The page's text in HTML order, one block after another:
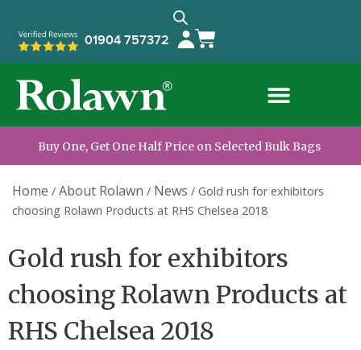
01904 757372
Buy One, Get One Half Price on Selected Bulk Bags
Home / About Rolawn / News / Gold rush for exhibitors
choosing Rolawn Products at RHS Chelsea 2018
Gold rush for exhibitors
choosing Rolawn Products at
RHS Chelsea 2018